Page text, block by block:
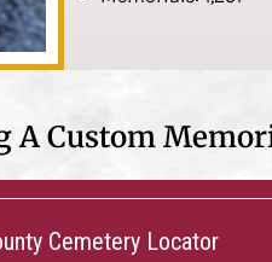
A Custom
Cemetery Locator